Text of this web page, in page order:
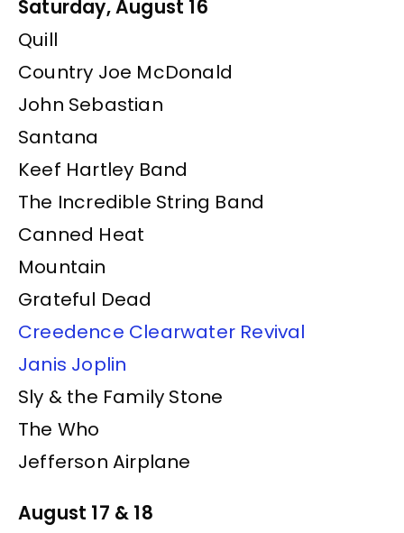
Saturday, August 16
Quill
Country Joe McDonald
John Sebastian
Santana
Keef Hartley Band
The Incredible String Band
Canned Heat
Mountain
Grateful Dead
Creedence Clearwater Revival
Janis Joplin
Sly & the Family Stone
The Who
Jefferson Airplane
August 17 & 18